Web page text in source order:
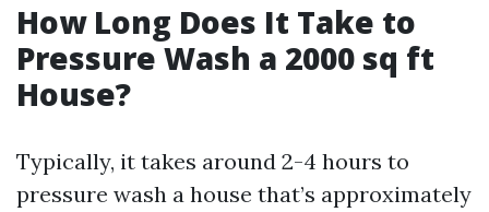
How Long Does It Take to
Pressure Wash a 2000 sq ft
House?
Typically, it takes around 2-4 hours to
pressure wash a house that’s approximately